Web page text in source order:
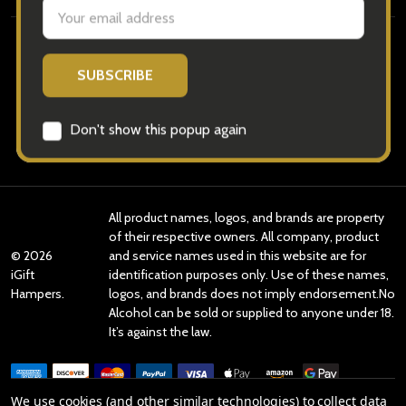
Navigate
Categories
Brands
© 2026
iGift
Hampers.
All product names, logos, and brands are property
of their respective owners. All company, product
and service names used in this website are for
identification purposes only. Use of these names,
logos, and brands does not imply endorsement.No
Alcohol can be sold or supplied to anyone under 18.
It’s against the law.
We use cookies (and other similar technologies) to collect data